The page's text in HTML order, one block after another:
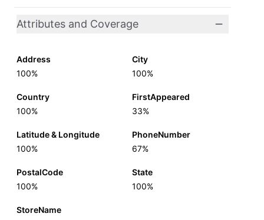
Attributes and Coverage
Address
100%
City
100%
Country
100%
FirstAppeared
33%
Latitude & Longitude
100%
PhoneNumber
67%
PostalCode
100%
State
100%
StoreName